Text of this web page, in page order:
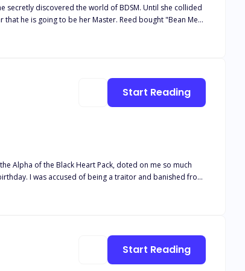
secretly discovered the world of BDSM. Until she collided
he is going to be her Master. Reed bought "Bean Me"
at his club "The Dungeon" three years earlier. Before
Start Reading
Start Reading